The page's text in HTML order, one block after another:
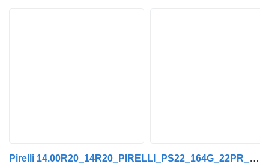
Pirelli 14.00R20_14R20_PIRELLI_PS22_164G_22PR_TL_80/90% Profil